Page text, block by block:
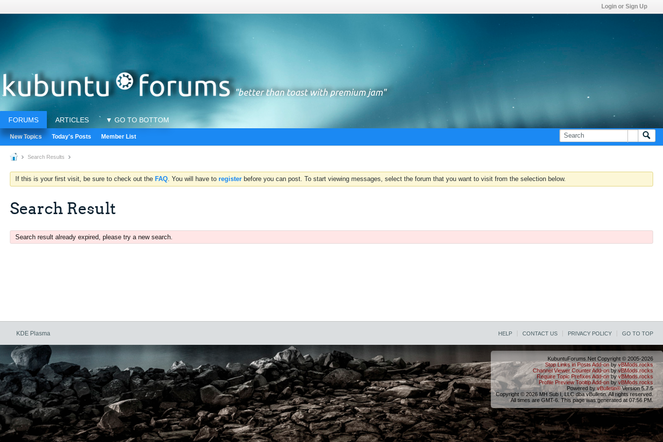
Login or Sign Up
FORUMS ARTICLES ▼ GO TO BOTTOM
New Topics Today's Posts Member List
Search Results
If this is your first visit, be sure to check out the FAQ. You will have to register before you can post. To start viewing messages, select the forum that you want to visit from the selection below.
Search Result
Search result already expired, please try a new search.
KDE Plasma HELP CONTACT US PRIVACY POLICY GO TO TOP
KubuntuForums.Net Copyright © 2005-2026
Stop Links in Posts Add-onbyvBMods.rocks
Channel Viewer Counter Add-onbyvBMods.rocks
Require Topic Prefixes Add-onbyvBMods.rocks
Profile Preview Tooltip Add-on byvBMods.rocks
Powered byvBulletin®Version 5.7.5
Copyright © 2026 MH Sub I, LLC dba vBulletin. All rights reserved.
All times are GMT-6. This page was generated at 07:56 PM.